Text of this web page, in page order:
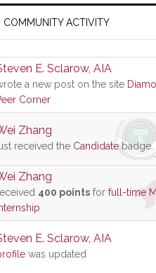
COMMUNITY ACTIVITY
E. Sclarow, AIA
a new post on the site
Corner
Zhang
received the Candidatebadge
Zhang
400 points for full-time
E. Sclarow, AIA
was updated